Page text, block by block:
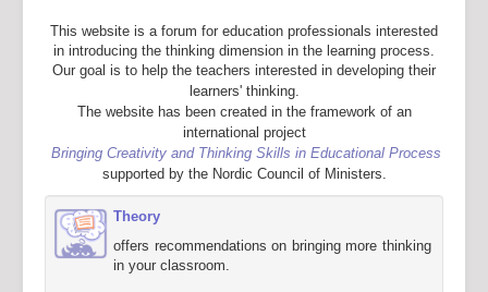
This website is a forum for education professionals interested
in introducing the thinking dimension in the learning process.
Our goal is to help the teachers interested in developing their
learners' thinking.
The website has been created in the framework of an
international project
Bringing Creativity and Thinking Skills in Educational Process
supported by the Nordic Council of Ministers.
Theory
offers recommendations on bringing more thinking
in your classroom.